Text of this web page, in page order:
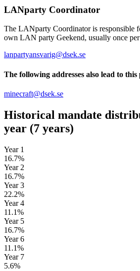
LANparty Coordinator
The LANparty Coordinator is responsible
own LAN party Geekend, usually once per
lanpartyansvarig@dsek.se
The following addresses also lead to this
minecraft@dsek.se
Historical mandate
year (7 years)
Year 1
16.7%
Year 2
16.7%
Year 3
22.2%
Year 4
11.1%
Year 5
16.7%
Year 6
11.1%
Year 7
5.6%